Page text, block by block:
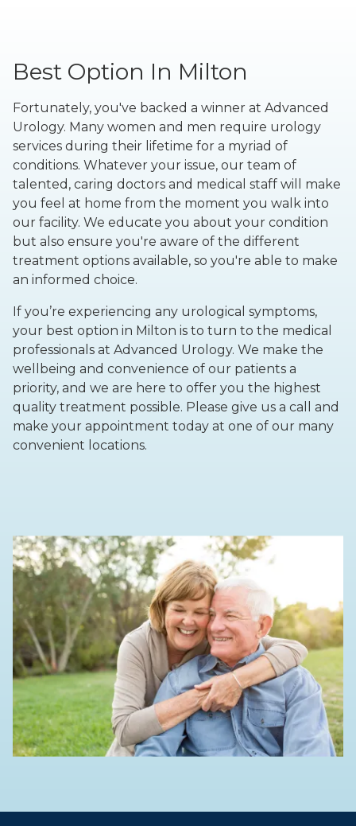
Best Option In Milton
Fortunately, you've backed a winner at Advanced
Urology. Many women and men require urology
services during their lifetime for a myriad of
conditions. Whatever your issue, our team of
talented, caring doctors and medical staff will make
you feel at home from the moment you walk into
our facility. We educate you about your condition
but also ensure you're aware of the different
treatment options available, so you're able to make
an informed choice.
If you’re experiencing any urological symptoms,
your best option in Milton is to turn to the medical
professionals at Advanced Urology. We make the
wellbeing and convenience of our patients a
priority, and we are here to offer you the highest
quality treatment possible. Please give us a call and
make your appointment today at one of our many
convenient locations.